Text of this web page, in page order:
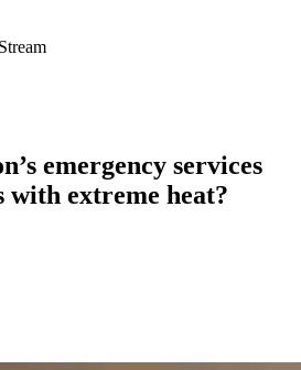
emergency services
with extreme heat?